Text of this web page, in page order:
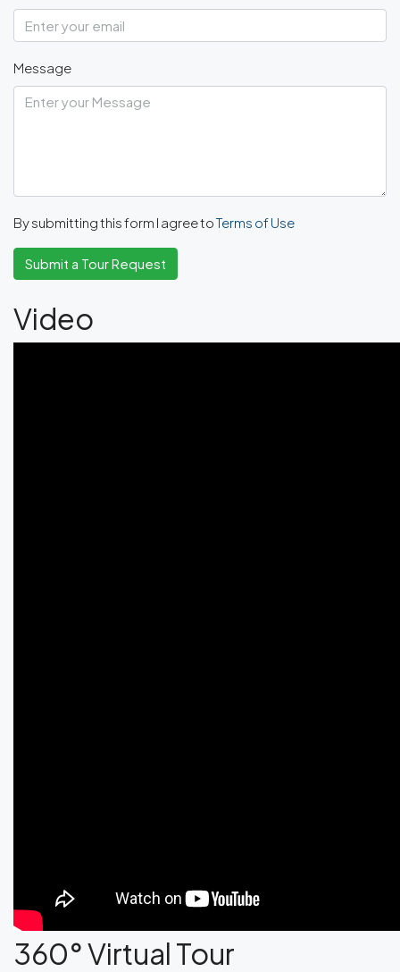
Message
By submitting this form I agree toTerms of Use
Submit a Tour Request
Video
360° Virtual Tour